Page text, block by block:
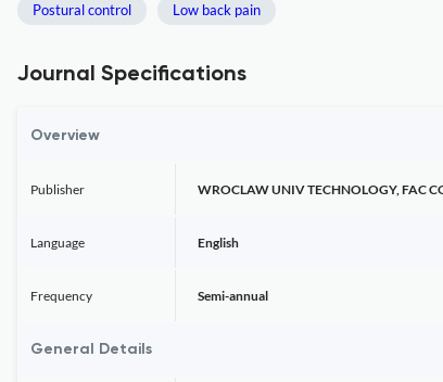
Postural control Low back pain
Journal Specifications
Overview
Publisher WROCLAW UNIV TECHNOLOGY, FAC
Language English
Frequency Semi-annual
General Details